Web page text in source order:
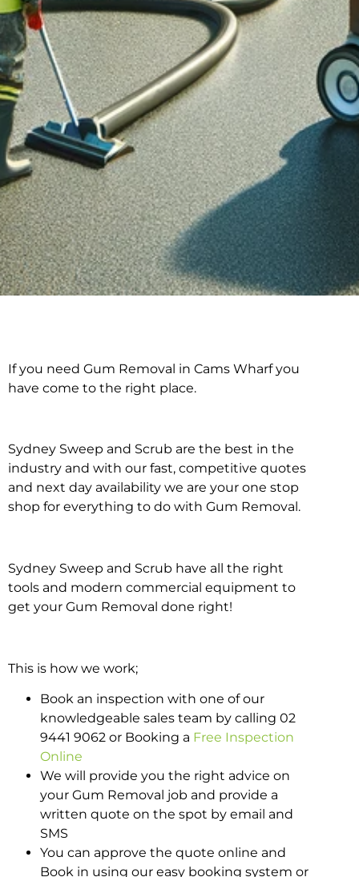
Gum Removal in Cams
If you need Gum Removal in Cams Wharf you
have come to the right place.
Sydney Sweep and Scrub are the best in the
industry and with our fast, competitive quotes
and next day availability we are your one stop
shop for everything to do with Gum Removal.
Sydney Sweep and Scrub have all the right
tools and modern commercial equipment to
get your Gum Removal done right!
This is how we work;
Book an inspection with one of our
knowledgeable sales team by calling 02
9441 9062 or Booking a Free Inspection
Online
We will provide you the right advice on
your Gum Removal job and provide a
written quote on the spot by email and
SMS
You can approve the quote online and
Book in using our easy booking system or